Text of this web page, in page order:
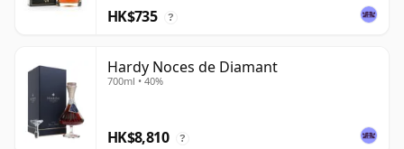
HK$735 ?
Hardy Noces de Diamant
700ml • 40%
HK$8,810 ?